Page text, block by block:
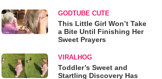
GODTUBE CUTE
This Little Girl Won’t Take
a Bite Until Finishing Her
Sweet Prayers
VIRALHOG
Toddler’s Sweet and
Startling Discovery Has